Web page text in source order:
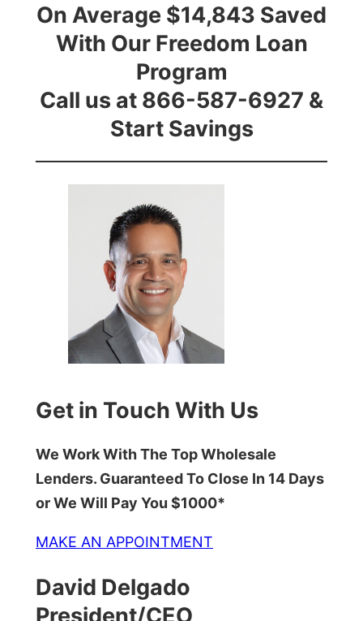
On Average $14,843 Saved
With Our Freedom Loan
Program
Call us at 866-587-6927 &
Start Savings
Get in Touch With Us
We Work With The Top Wholesale
Lenders. Guaranteed To Close In 14 Days
or We Will Pay You $1000*
MAKE AN APPOINTMENT
David Delgado
President/CEO